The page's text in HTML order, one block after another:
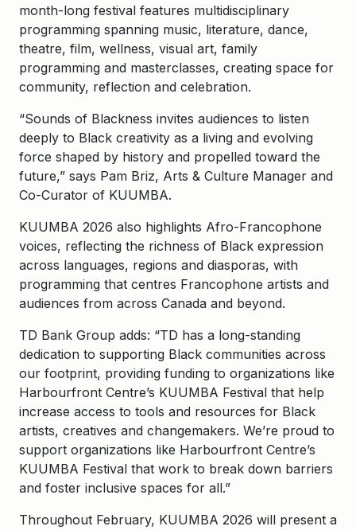
month-long festival features multidisciplinary
programming spanning music, literature, dance,
theatre, film, wellness, visual art, family
programming and masterclasses, creating space for
community, reflection and celebration.
“Sounds of Blackness invites audiences to listen
deeply to Black creativity as a living and evolving
force shaped by history and propelled toward the
future,” says Pam Briz, Arts & Culture Manager and
Co-Curator of KUUMBA.
KUUMBA 2026 also highlights Afro-Francophone
voices, reflecting the richness of Black expression
across languages, regions and diasporas, with
programming that centres Francophone artists and
audiences from across Canada and beyond.
TD Bank Group adds: “TD has a long-standing
dedication to supporting Black communities across
our footprint, providing funding to organizations like
Harbourfront Centre’s KUUMBA Festival that help
increase access to tools and resources for Black
artists, creatives and changemakers. We’re proud to
support organizations like Harbourfront Centre’s
KUUMBA Festival that work to break down barriers
and foster inclusive spaces for all.”
Throughout February, KUUMBA 2026 will present a